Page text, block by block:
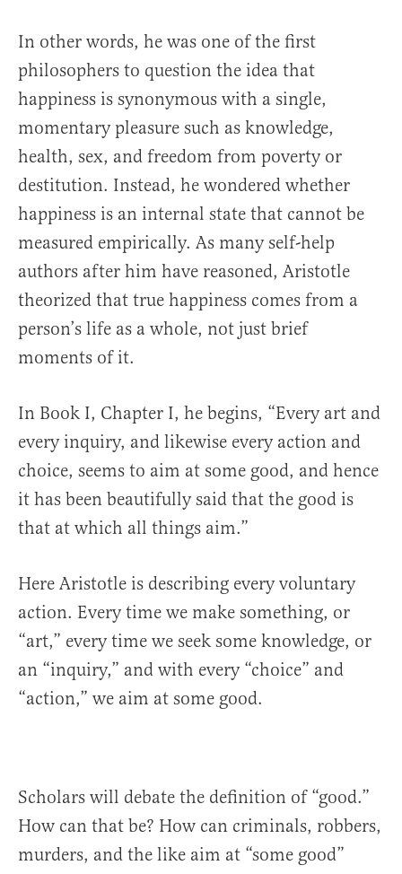
In other words, he was one of the first
philosophers to question the idea that
happiness is synonymous with a single,
momentary pleasure such as knowledge,
health, sex, and freedom from poverty or
destitution. Instead, he wondered whether
happiness is an internal state that cannot be
measured empirically. As many self-help
authors after him have reasoned, Aristotle
theorized that true happiness comes from a
person’s life as a whole, not just brief
moments of it.
In Book I, Chapter I, he begins, “Every art and
every inquiry, and likewise every action and
choice, seems to aim at some good, and hence
it has been beautifully said that the good is
that at which all things aim.”
Here Aristotle is describing every voluntary
action. Every time we make something, or
“art,” every time we seek some knowledge, or
an “inquiry,” and with every “choice” and
“action,” we aim at some good.
Scholars will debate the definition of “good.”
How can that be? How can criminals, robbers,
murders, and the like aim at “some good”